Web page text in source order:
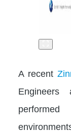
A recent
Engineers